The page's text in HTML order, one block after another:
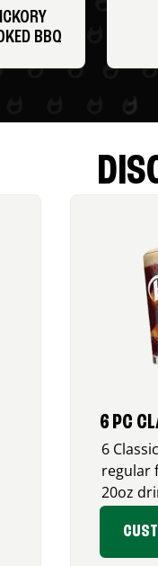
BBQ
6 PC
6
regular
20oz